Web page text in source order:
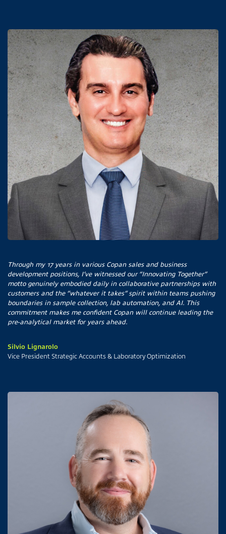
Through my 17 years in various Copan sales and business
development positions, I’ve witnessed our “Innovating Together”
motto genuinely embodied daily in collaborative partnerships with
customers and the “whatever it takes” spirit within teams pushing
boundaries in sample collection, lab automation, and AI. This
commitment makes me confident Copan will continue leading the
pre-analytical market for years ahead.
Silvio Lignarolo
Vice President Strategic Accounts & Laboratory Optimization